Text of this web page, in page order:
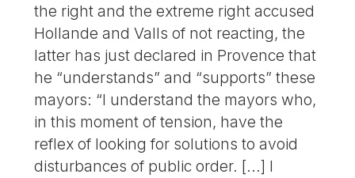
the right and the extreme right accused
Hollande and Valls of not reacting, the
latter has just declared in Provence that
he “understands” and “supports” these
mayors: “I understand the mayors who,
in this moment of tension, have the
reflex of looking for solutions to avoid
disturbances of public order. [...] I